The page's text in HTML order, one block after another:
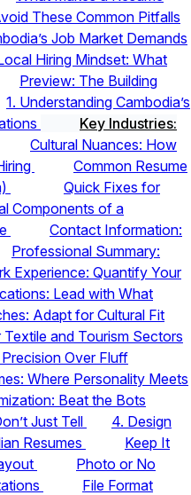
These Common Pitfalls
Job Market Demands
Hiring Mindset: What
Preview: The Building
1. Understanding Cambodia’s
Key Industries:
Cultural Nuances: How
Common Resume
Quick Fixes for
Components of a
Contact Information:
Professional Summary:
Experience: Quantify Your
Lead with What
Adapt for Cultural Fit
and Tourism Sectors
Over Fluff
Where Personality Meets
Beat the Bots
Just Tell
4. Design
Resumes
Keep It
Photo or No
File Format